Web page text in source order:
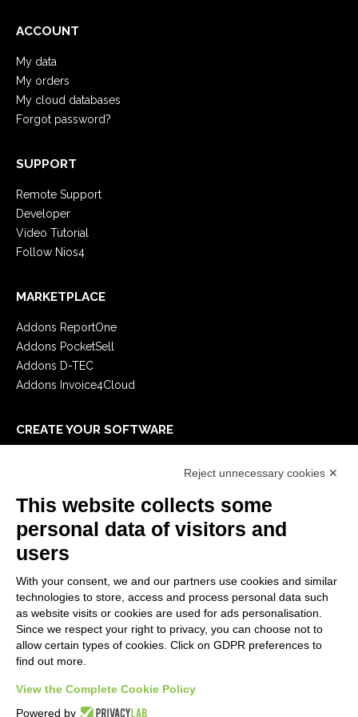
ACCOUNT
My data
My orders
My cloud databases
Forgot password?
SUPPORT
Remote Support
Developer
Video Tutorial
Follow Nios4
MARKETPLACE
Addons ReportOne
Addons PocketSell
Addons D-TEC
Addons Invoice4Cloud
CREATE YOUR SOFTWARE
E-Book
LEGALS
Privacy Policy
Security Policy
Contractual documentation and GDPR
General supply conditions
Support Service Terms
Cookie settings
Reject unnecessary cookies ✕
This website collects some
personal data of visitors and
users
With your consent, we and our partners use cookies and similar
technologies to store, access and process personal data such
as website visits or cookies are used for ads personalisation.
Since we respect your right to privacy, you can choose not to
allow certain types of cookies. Click on GDPR preferences to
find out more.
View the Complete Cookie Policy
Powered by